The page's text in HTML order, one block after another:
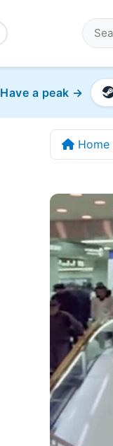
Have a peak →
Home